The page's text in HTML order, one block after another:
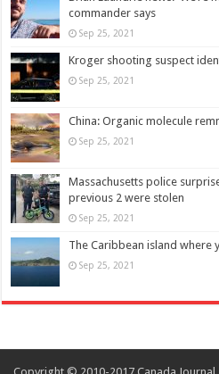
commander says
Sep 25, 2021
Kroger shooting suspect
Sep 25, 2021
China: Organic molecule
Sep 25, 2021
Massachusetts police
previous 2 were stolen
Sep 25, 2021
The Caribbean island where
Sep 25, 2021